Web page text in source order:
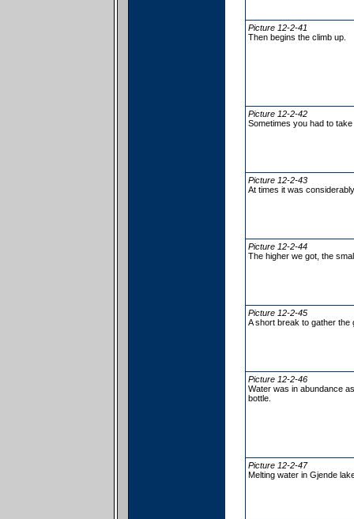
Picture 12-2-41
Then begins the climb up.
Picture 12-2-42
Sometimes you had to
Picture 12-2-43
At times it was
Picture 12-2-44
The higher we got, the
Picture 12-2-45
A short break to gather the
Picture 12-2-46
Water was in abundance
bottle.
Picture 12-2-47
Melting water in Gjende